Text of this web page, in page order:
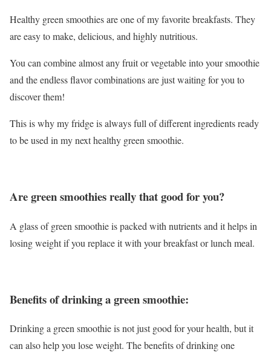
Healthy green smoothies are one of my favorite breakfasts. They
are easy to make, delicious, and highly nutritious.
You can combine almost any fruit or vegetable into your smoothie
and the endless flavor combinations are just waiting for you to
discover them!
This is why my fridge is always full of different ingredients ready
to be used in my next healthy green smoothie.
Are green smoothies really that good for you?
A glass of green smoothie is packed with nutrients and it helps in
losing weight if you replace it with your breakfast or lunch meal.
Benefits of drinking a green smoothie:
Drinking a green smoothie is not just good for your health, but it
can also help you lose weight. The benefits of drinking one